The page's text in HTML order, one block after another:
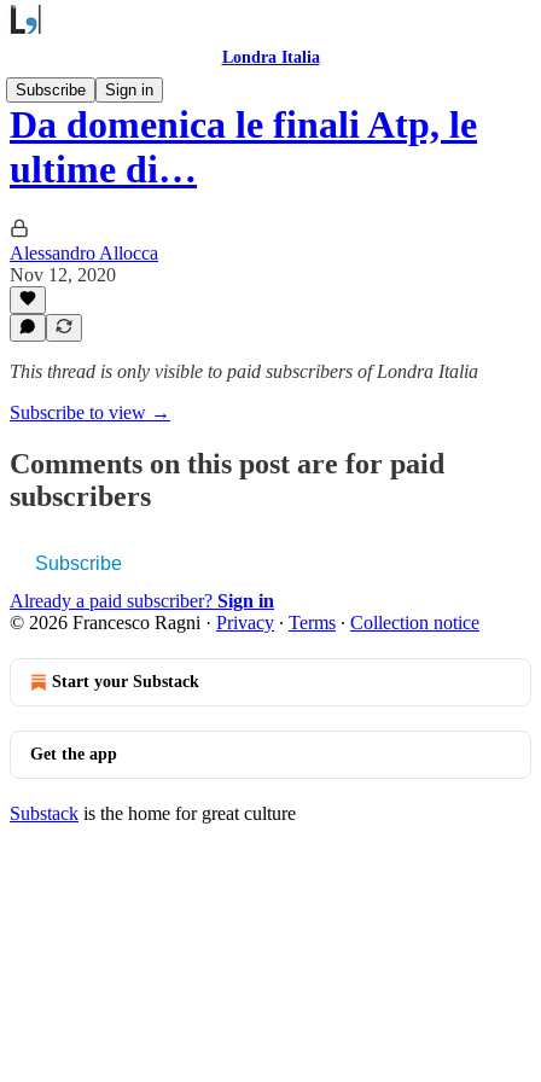
Londra Italia
Subscribe
Sign in
Da domenica le finali Atp, le
ultime di…
Alessandro Allocca
Nov 12, 2020
This thread is only visible to paid subscribers of Londra Italia
Subscribe to view →
Comments on this post are for paid
subscribers
Subscribe
Already a paid subscriber? Sign in
© 2026 Francesco Ragni · Privacy ∙ Terms ∙ Collection notice
Start your Substack
Get the app
Substack is the home for great culture